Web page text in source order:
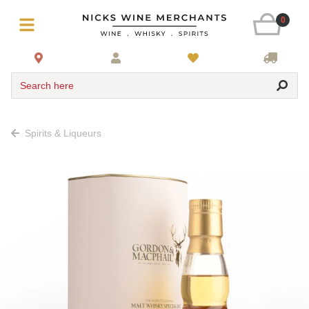
0
Search here
Spirits & Liqueurs